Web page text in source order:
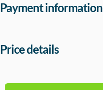
Payment information
Price details